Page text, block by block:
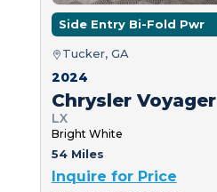
Side Entry Bi-Fold Pwr
Tucker, GA
2024
Chrysler Voyager
LX
Bright White
54 Miles
Inquire for Price